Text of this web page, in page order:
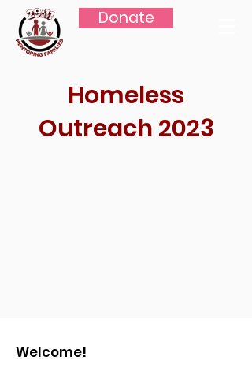
Donate
Homeless
Outreach 2023
Welcome!